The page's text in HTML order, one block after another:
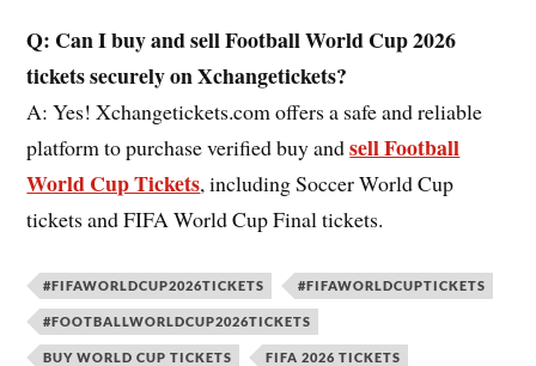
Q: Can I buy and sell Football World Cup 2026
tickets securely on Xchangetickets?
A: Yes! Xchangetickets.com offers a safe and reliable
platform to purchase verified buy andsell Football
World Cup Tickets, including Soccer World Cup
tickets and FIFA World Cup Final tickets.
#FIFAWORLDCUP2026TICKETS #FIFAWORLDCUPTICKETS
#FOOTBALLWORLDCUP2026TICKETS
BUY WORLD CUP TICKETS FIFA 2026 TICKETS